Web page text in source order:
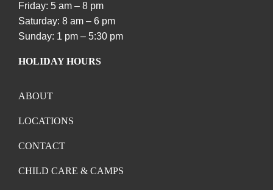
Friday: 5 am – 8 pm
Saturday: 8 am – 6 pm
Sunday: 1 pm – 5:30 pm
HOLIDAY HOURS
ABOUT
LOCATIONS
CONTACT
CHILD CARE & CAMPS